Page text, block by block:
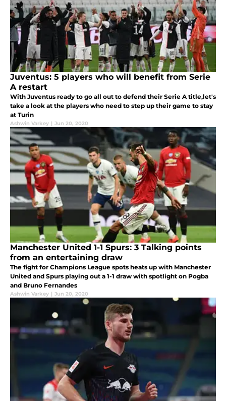
Juventus: 5 players who will benefit from Serie
A restart
With Juventus ready to go all out to defend their Serie A title,let's
take a look at the players who need to step up their game to stay
at Turin
Ashwin Varkey | Jun 20, 2020
Manchester United 1-1 Spurs: 3 Talking points
from an entertaining draw
The fight for Champions League spots heats up with Manchester
United and Spurs playing out a 1-1 draw with spotlight on Pogba
and Bruno Fernandes
Ashwin Varkey | Jun 20, 2020